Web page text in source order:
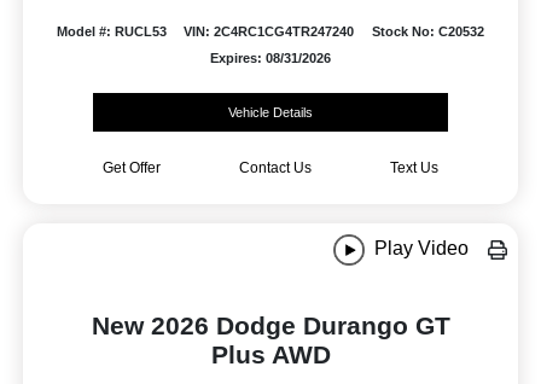
Model #: RUCL53 VIN: 2C4RC1CG4TR247240
Stock No: C20532
Expires: 08/31/2026
Vehicle Details
Get Offer Contact Us Text Us
Play Video
New 2026 Dodge Durango GT
Plus AWD